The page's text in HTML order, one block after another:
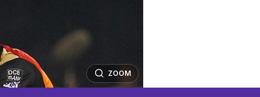
ZOOM